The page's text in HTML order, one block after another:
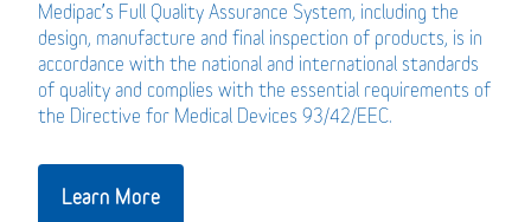
Medipac’s Full Quality Assurance System, including the
design, manufacture and final inspection of products, is in
accordance with the national and international standards
of quality and complies with the essential requirements of
the Directive for Medical Devices 93/42/EEC.
Learn More